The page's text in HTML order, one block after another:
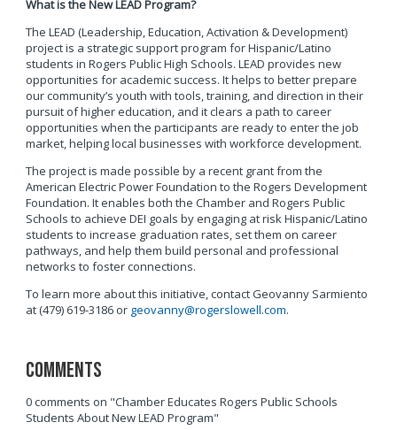
What is the New LEAD Program?
The LEAD (Leadership, Education, Activation & Development)
project is a strategic support program for Hispanic/Latino
students in Rogers Public High Schools. LEAD provides new
opportunities for academic success. It helps to better prepare
our community’s youth with tools, training, and direction in their
pursuit of higher education, and it clears a path to career
opportunities when the participants are ready to enter the job
market, helping local businesses with workforce development.
The project is made possible by a recent grant from the
American Electric Power Foundation to the Rogers Development
Foundation. It enables both the Chamber and Rogers Public
Schools to achieve DEI goals by engaging at risk Hispanic/Latino
students to increase graduation rates, set them on career
pathways, and help them build personal and professional
networks to foster connections.
To learn more about this initiative, contact Geovanny Sarmiento
at (479) 619-3186 or geovanny@rogerslowell.com.
Comments
0 comments on "Chamber Educates Rogers Public Schools
Students About New LEAD Program"